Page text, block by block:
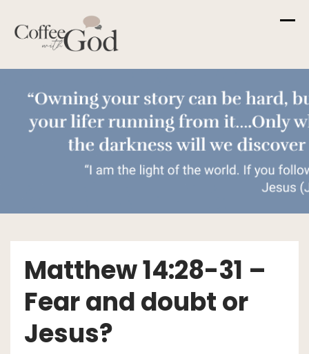
content
Matthew 14:28-31 –
Fear and doubt or
Jesus?